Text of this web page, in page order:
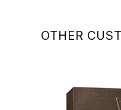
OTHER